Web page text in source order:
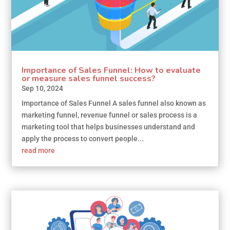
Importance of Sales Funnel: How to evaluate
or measure sales funnel success?
Sep 10, 2024
Importance of Sales Funnel A sales funnel also known as
marketing funnel, revenue funnel or sales process is a
marketing tool that helps businesses understand and
apply the process to convert people...
read more